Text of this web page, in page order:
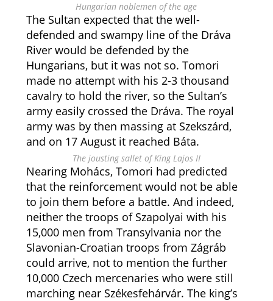
Hungarian noblemen of the age
The Sultan expected that the well-
defended and swampy line of the Dráva
River would be defended by the
Hungarians, but it was not so. Tomori
made no attempt with his 2-3 thousand
cavalry to hold the river, so the Sultan’s
army easily crossed the Dráva. The royal
army was by then massing at Szekszárd,
and on 17 August it reached Báta.
The jousting sallet of King Lajos II
Nearing Mohács, Tomori had predicted
that the reinforcement would not be able
to join them before a battle. And indeed,
neither the troops of Szapolyai with his
15,000 men from Transylvania nor the
Slavonian-Croatian troops from Zágráb
could arrive, not to mention the further
10,000 Czech mercenaries who were still
marching near Székesfehárvár. The king’s